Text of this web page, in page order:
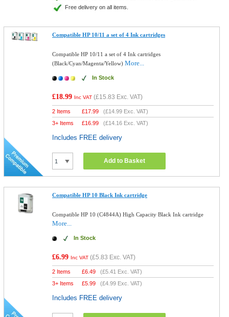
Free delivery on all items.
Compatible HP 10/11 a set of 4 Ink cartridges
Compatible HP 10/11 a set of 4 Ink cartridges
(Black/Cyan/Magenta/Yellow)More...
In Stock
£18.99 Inc VAT (£15.83 Exc. VAT)
2 Items £17.99 (£14.99 Exc. VAT)
3+ Items
£16.99 (£14.16 Exc. VAT)
Includes FREE delivery
Add to Basket
Compatible HP 10 Black Ink cartridge
Compatible HP 10 (C4844A) High Capacity Black Ink cartridge
More...
In Stock
£6.99 Inc VAT (£5.83 Exc. VAT)
2 Items £6.49 (£5.41 Exc. VAT)
3+ Items
£5.99 (£4.99 Exc. VAT)
Includes FREE delivery